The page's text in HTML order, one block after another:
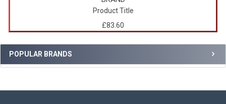
Product Title
£83.60
POPULAR BRANDS